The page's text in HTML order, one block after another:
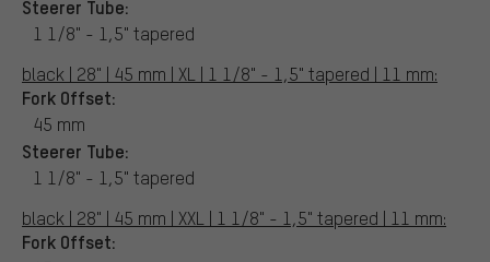
Steerer Tube:
1 1/8" - 1,5" tapered
black | 28" | 45 mm | XL | 1 1/8" - 1,5" tapered | 11 mm:
Fork Offset:
45 mm
Steerer Tube:
1 1/8" - 1,5" tapered
black | 28" | 45 mm | XXL | 1 1/8" - 1,5" tapered | 11 mm:
Fork Offset: